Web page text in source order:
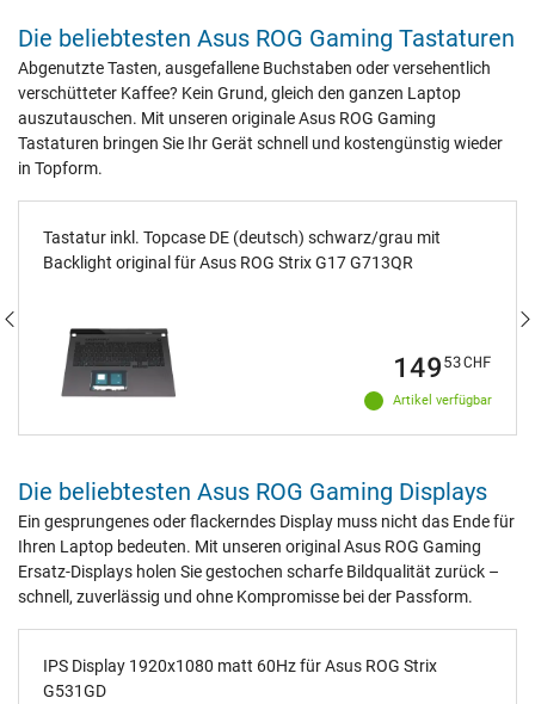
Die beliebtesten Asus ROG Gaming Tastaturen
Abgenutzte Tasten, ausgefallene Buchstaben oder versehentlich
verschütteter Kaffee? Kein Grund, gleich den ganzen Laptop
auszutauschen. Mit unseren originale Asus ROG Gaming
Tastaturen bringen Sie Ihr Gerät schnell und kostengünstig wieder
in Topform.
Tastatur inkl. Topcase DE (deutsch) schwarz/grau mit
Backlight original für Asus ROG Strix G17 G713QR
Artikel verfügbar
14953CHF
Die beliebtesten Asus ROG Gaming Displays
Ein gesprungenes oder flackerndes Display muss nicht das Ende für
Ihren Laptop bedeuten. Mit unseren original Asus ROG Gaming
Ersatz-Displays holen Sie gestochen scharfe Bildqualität zurück –
schnell, zuverlässig und ohne Kompromisse bei der Passform.
IPS Display 1920x1080 matt 60Hz für Asus ROG Strix
G531GD